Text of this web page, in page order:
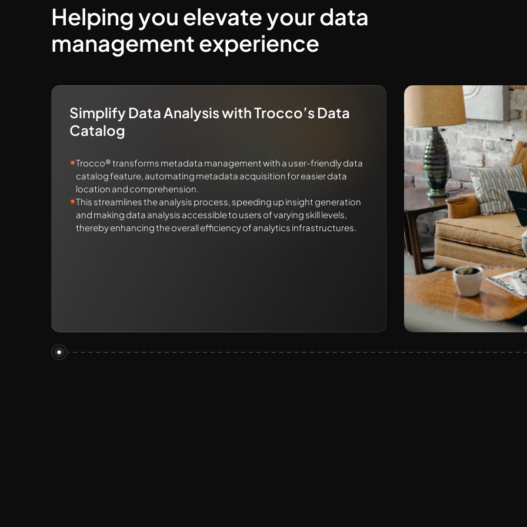
Helping you elevate your data
management experience
Simplify Data Analysis with Trocco’s Data
Catalog
Trocco® transforms metadata management with a user-friendly data
catalog feature, automating metadata acquisition for easier data
location and comprehension.
This streamlines the analysis process, speeding up insight generation
and making data analysis accessible to users of varying skill levels,
thereby enhancing the overall efficiency of analytics infrastructures.